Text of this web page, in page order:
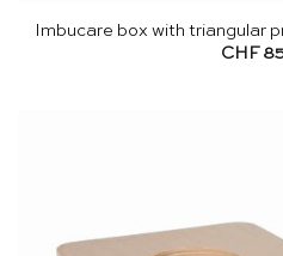
Imbucare box with triangular
CHF